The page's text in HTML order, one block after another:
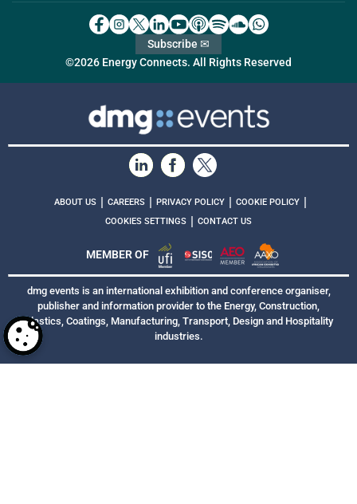
©2026 Energy Connects. All Rights Reserved
Subscribe ✉
ABOUT US CAREERS PRIVACY POLICY COOKIE POLICY
COOKIES SETTINGS CONTACT US
MEMBER OF
dmg events is an international exhibition and conference organiser,
publisher and information provider to the Energy, Construction,
Plastics, Coatings, Manufacturing, Transport, Design and Hospitality
industries.